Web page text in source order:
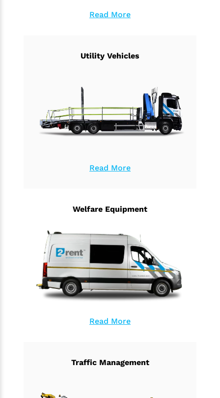
Read More
Utility Vehicles
Read More
Welfare Equipment
Read More
Traffic Management